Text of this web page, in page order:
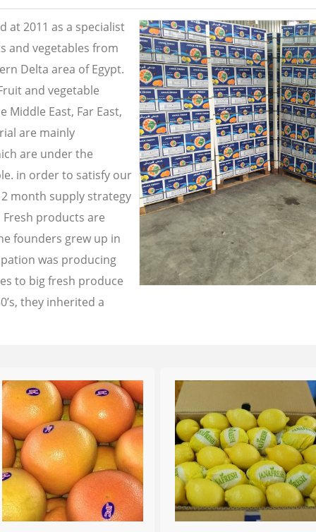
at 2011 as a specialist
and vegetables from
Delta area of Egypt.
and vegetable
East, Far East,
are mainly
are under the
in order to satisfy our
month supply strategy
Fresh products are
founders grew up in
was producing
to big fresh produce
they inherited a